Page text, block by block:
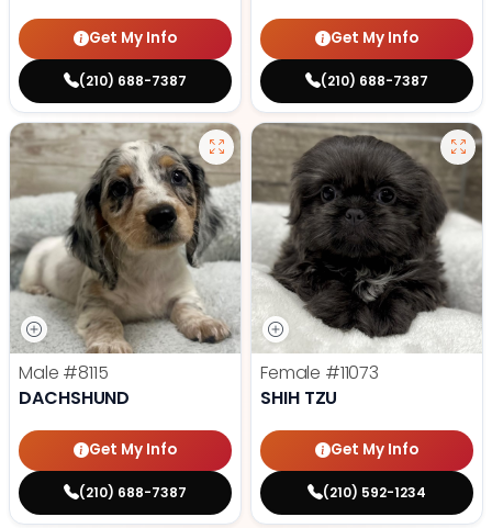
Get My Info
(210) 688-7387
Get My Info
(210) 688-7387
Male #8115
DACHSHUND
Get My Info
(210) 688-7387
Female #11073
SHIH TZU
Get My Info
(210) 592-1234